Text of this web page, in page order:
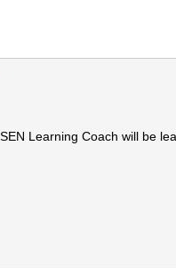
Learning Coach will be